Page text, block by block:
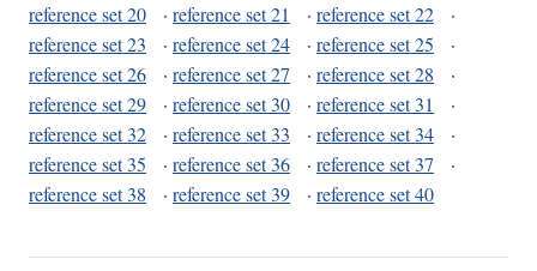
reference set 20
· reference set 21 · reference set 22
·
reference set 23
· reference set 24 · reference set 25
·
reference set 26
· reference set 27 · reference set 28
·
reference set 29
· reference set 30 · reference set 31
·
reference set 32
· reference set 33 · reference set 34
·
reference set 35
· reference set 36 · reference set 37
·
reference set 38
· reference set 39 · reference set 40